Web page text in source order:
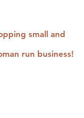
small and
run business!